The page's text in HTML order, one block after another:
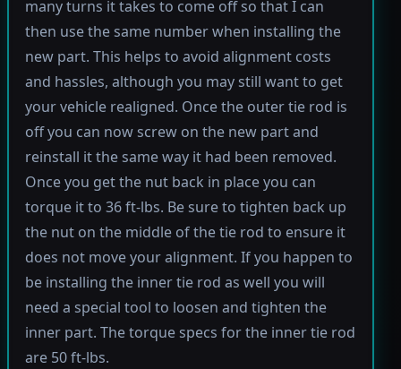
many turns it takes to come off so that I can
then use the same number when installing the
new part. This helps to avoid alignment costs
and hassles, although you may still want to get
your vehicle realigned. Once the outer tie rod is
off you can now screw on the new part and
reinstall it the same way it had been removed.
Once you get the nut back in place you can
torque it to 36 ft-lbs. Be sure to tighten back up
the nut on the middle of the tie rod to ensure it
does not move your alignment. If you happen to
be installing the inner tie rod as well you will
need a special tool to loosen and tighten the
inner part. The torque specs for the inner tie rod
are 50 ft-lbs.